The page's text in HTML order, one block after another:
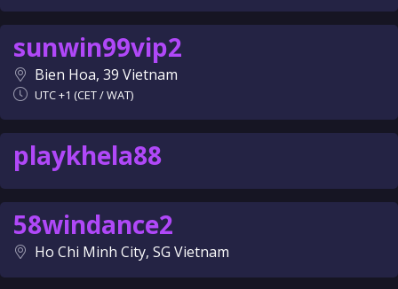
sunwin99vip2
Bien Hoa, 39 Vietnam
UTC +1 (CET / WAT)
playkhela88
58windance2
Ho Chi Minh City, SG Vietnam